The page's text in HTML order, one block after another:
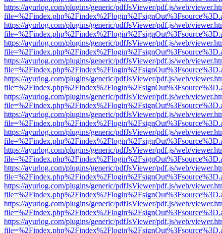
https://ayurlog.com/plugins/generic/pdfJsViewer/pdf.js/web/
https://ayurlog.com/plugins/generic/pdfJsViewer/pdf.js/web/
https://ayurlog.com/plugins/generic/pdfJsViewer/pdf.js/web/
https://ayurlog.com/plugins/generic/pdfJsViewer/pdf.js/web/
https://ayurlog.com/plugins/generic/pdfJsViewer/pdf.js/web/
https://ayurlog.com/plugins/generic/pdfJsViewer/pdf.js/web/
https://ayurlog.com/plugins/generic/pdfJsViewer/pdf.js/web/
https://ayurlog.com/plugins/generic/pdfJsViewer/pdf.js/web/
https://ayurlog.com/plugins/generic/pdfJsViewer/pdf.js/web/
https://ayurlog.com/plugins/generic/pdfJsViewer/pdf.js/web/
https://ayurlog.com/plugins/generic/pdfJsViewer/pdf.js/web/
https://ayurlog.com/plugins/generic/pdfJsViewer/pdf.js/web/
https://ayurlog.com/plugins/generic/pdfJsViewer/pdf.js/web/